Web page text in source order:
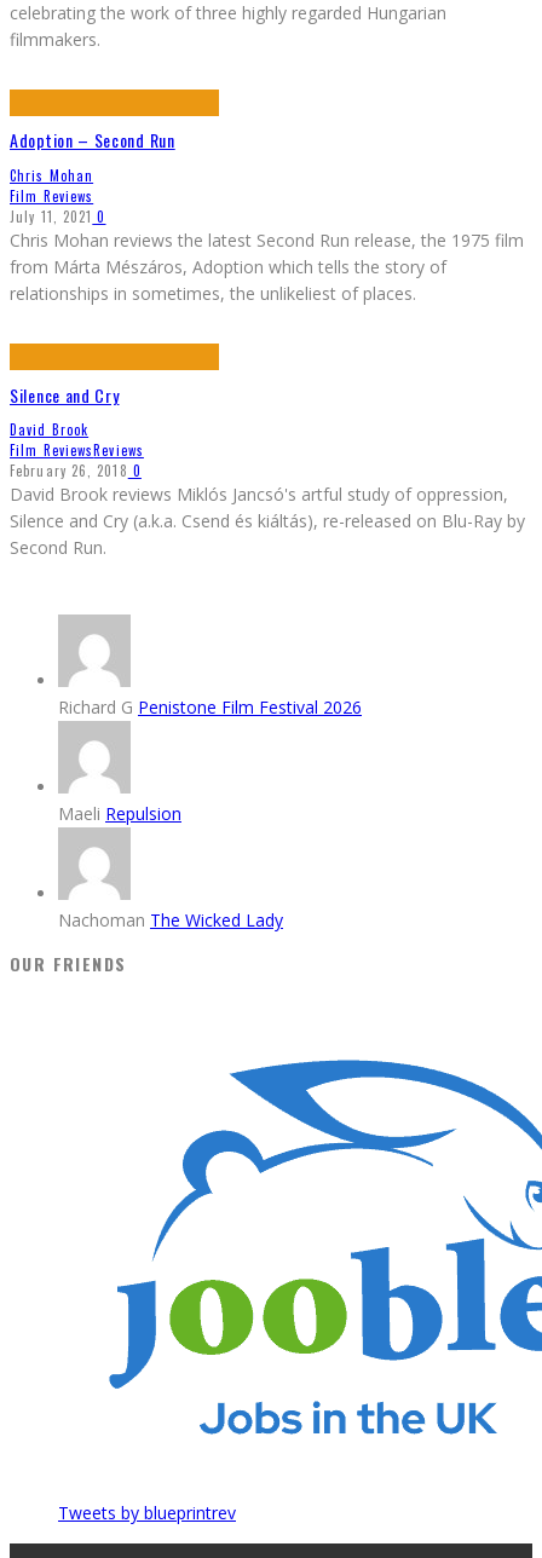
celebrating the work of three highly regarded Hungarian
filmmakers.
Adoption – Second Run
Chris Mohan
Film Reviews
July 11, 2021 0
Chris Mohan reviews the latest Second Run release, the 1975 film
from Márta Mészáros, Adoption which tells the story of
relationships in sometimes, the unlikeliest of places.
Silence and Cry
David Brook
Film ReviewsReviews
February 26, 2018 0
David Brook reviews Miklós Jancsó's artful study of oppression,
Silence and Cry (a.k.a. Csend és kiáltás), re-released on Blu-Ray by
Second Run.
Richard G Penistone Film Festival 2026
Maeli Repulsion
Nachoman The Wicked Lady
OUR FRIENDS
Tweets by blueprintrev